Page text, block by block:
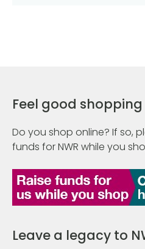
Feel good shopping
Do you shop online? If so,
funds for NWR while you
Leave a legacy to